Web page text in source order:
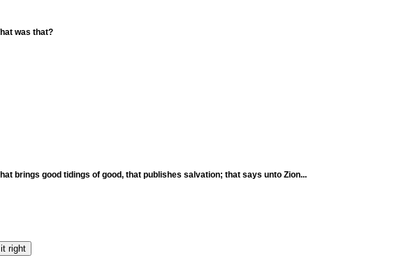
was that?
brings good tidings of good, that publishes salvation; that says unto Zion...